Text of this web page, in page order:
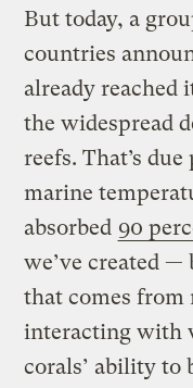
But today, a
countries
already
the widespread
reefs. That’s
marine
absorbed 90
we’ve created
that comes from
interacting with
corals’ ability to